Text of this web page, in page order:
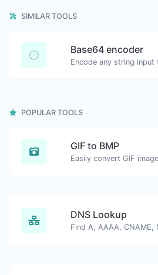
SIMILAR TOOLS
Base64 encoder
POPULAR TOOLS
GIF to BMP
DNS Lookup